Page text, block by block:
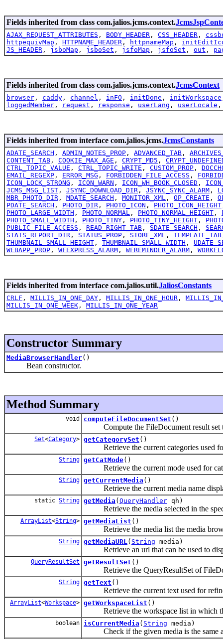
Fields inherited from class com.jalios.jcms.context.
AJAX_REQUEST_ATTRIBUTES , BODY_HEADER , CSS_HEADER ,
httpequivMap , HTTPNAME_HEADER , httpnameMap ,
JS_HEADER , jsboMap , jsboSet , jsfoMap , jsfoSet , out ,
Fields inherited from class com.jalios.jcms.context.JcmsContext
browser , caddy , channel , inFO , initDone , initWorkspace
loggedMember , request , response , userLang , userLocale
Fields inherited from interface com.jalios.jcms.JcmsConstants
ADATE_SEARCH , ADMIN_NOTES_PROP , ADVANCED_TAB ,
CONTENT_TAB , COOKIE_MAX_AGE , CRYPT_MD5 ,
CTRL_TOPIC_VALUE , CTRL_TOPIC_WRITE , CUSTOM_PROP ,
EMAIL_REGEXP , ERROR_MSG , FORBIDDEN_FILE_ACCESS ,
ICON_LOCK_STRONG , ICON_WARN , ICON_WH_BOOK_CLOSED ,
JCMS_MSG_LIST , JSYNC_DOWNLOAD_DIR , JSYNC_SYNC_ALARM ,
MBR_PHOTO_DIR , MDATE_SEARCH , MONITOR_XML , OP_CREATE ,
PDATE_SEARCH , PHOTO_DIR , PHOTO_ICON , PHOTO_ICON_HEIGHT
PHOTO_LARGE_WIDTH , PHOTO_NORMAL , PHOTO_NORMAL_HEIGHT ,
PHOTO_SMALL_WIDTH , PHOTO_TINY , PHOTO_TINY_HEIGHT ,
PUBLIC_FILE_ACCESS , READ_RIGHT_TAB , SDATE_SEARCH ,
STATS_REPORT_DIR , STATUS_PROP , STORE_XML , TEMPLATE_TAB
THUMBNAIL_SMALL_HEIGHT , THUMBNAIL_SMALL_WIDTH ,
WEBAPP_PROP , WFEXPRESS_ALARM , WFREMINDER_ALARM ,
Fields inherited from interface com.jalios.util.JaliosConstants
CRLF , MILLIS_IN_ONE_DAY , MILLIS_IN_ONE_HOUR ,
MILLIS_IN_ONE_WEEK , MILLIS_IN_ONE_YEAR
Constructor Summary
MediaBrowserHandler()
Bean constructor.
Method Summary
void computeFileDocumentSet ()
Compute the FileDocument result set
Set<Category> getCategorySet ()
Retrieve the current categories used
String getCatMode()
Retrieve the current mode used for
String getCurrentMedia ()
Retrieve the current media name
static String getMedia ( QueryHandler qh)
Retrieve the media selected in the
ArrayList<String> getMediaList ()
Retrieve the media list the media
String getMediaURL ( String media)
Retrieve an url that can be used to
QueryResultSet getResultSet ()
Retrieve the QueryResultSet of
String getText ()
Retrieve the current text used for
ArrayList<Workspace> getWorkspaceList ()
Retrieve the workspace list in which
boolean isCurrentMedia ( String media)
Check if the given media is the same